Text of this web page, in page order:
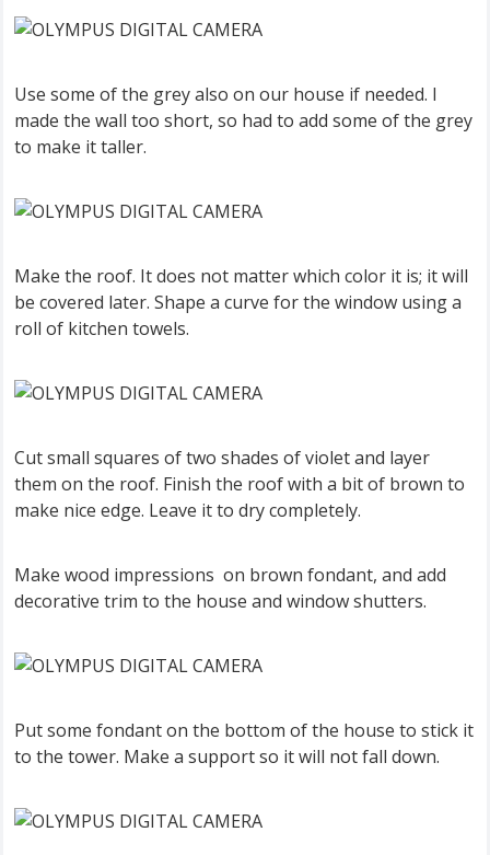
Use some of the grey also on our house if needed. I
made the wall too short, so had to add some of the grey
to make it taller.
Make the roof. It does not matter which color it is; it will
be covered later. Shape a curve for the window using a
roll of kitchen towels.
Cut small squares of two shades of violet and layer
them on the roof. Finish the roof with a bit of brown to
make nice edge. Leave it to dry completely.
Make wood impressions on brown fondant, and add
decorative trim to the house and window shutters.
Put some fondant on the bottom of the house to stick it
to the tower. Make a support so it will not fall down.